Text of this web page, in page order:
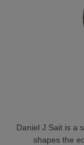
Daniel J Sait is a
shapes the